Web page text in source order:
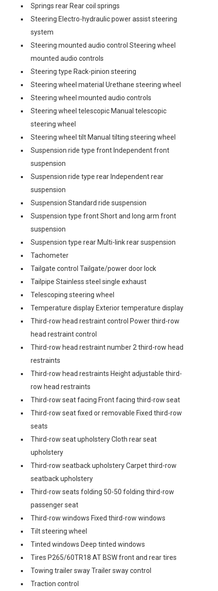
Springs rear Rear coil springs
Steering Electro-hydraulic power assist steering
system
Steering mounted audio control Steering wheel
mounted audio controls
Steering type Rack-pinion steering
Steering wheel material Urethane steering wheel
Steering wheel mounted audio controls
Steering wheel telescopic Manual telescopic
steering wheel
Steering wheel tilt Manual tilting steering wheel
Suspension ride type front Independent front
suspension
Suspension ride type rear Independent rear
suspension
Suspension Standard ride suspension
Suspension type front Short and long arm front
suspension
Suspension type rear Multi-link rear suspension
Tachometer
Tailgate control Tailgate/power door lock
Tailpipe Stainless steel single exhaust
Telescoping steering wheel
Temperature display Exterior temperature display
Third-row head restraint control Power third-row
head restraint control
Third-row head restraint number 2 third-row head
restraints
Third-row head restraints Height adjustable third-
row head restraints
Third-row seat facing Front facing third-row seat
Third-row seat fixed or removable Fixed third-row
seats
Third-row seat upholstery Cloth rear seat
upholstery
Third-row seatback upholstery Carpet third-row
seatback upholstery
Third-row seats folding 50-50 folding third-row
passenger seat
Third-row windows Fixed third-row windows
Tilt steering wheel
Tinted windows Deep tinted windows
Tires P265/60TR18 AT BSW front and rear tires
Towing trailer sway Trailer sway control
Traction control